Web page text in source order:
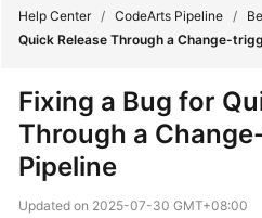
New
Service
Overview
Help Center / CodeArts Pipeline /
Quick Release Through a Change-
Fixing a Bug for
Through a
Pipeline
Updated on 2025-07-30 GMT+08:00